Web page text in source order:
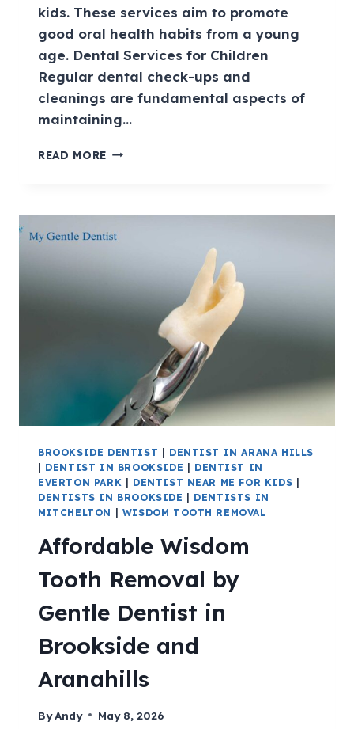
kids. These services aim to promote
good oral health habits from a young
age. Dental Services for Children
Regular dental check-ups and
cleanings are fundamental aspects of
maintaining…
READ MORE
BROOKSIDE DENTIST
DENTIST IN ARANA HILLS
DENTIST IN BROOKSIDE
DENTIST IN
EVERTON PARK
DENTIST NEAR ME FOR KIDS
DENTISTS IN BROOKSIDE
DENTISTS IN
MITCHELTON
WISDOM TOOTH REMOVAL
Affordable Wisdom
Tooth Removal by
Gentle Dentist in
Brookside and
Aranahills
ByAndy May 8, 2026